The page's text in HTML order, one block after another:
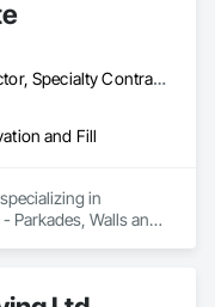
Treatment For
For Period Metals,
Conservation
Gutters, Curbs
Elevator Cabs and
Woodwork,
Earthwork,
Construction, HVAC
Landscaping,
Painting and
Demolition, Tile,
General Contractor, Specialty Contractor
and Fill
in
Parkades, Walls and